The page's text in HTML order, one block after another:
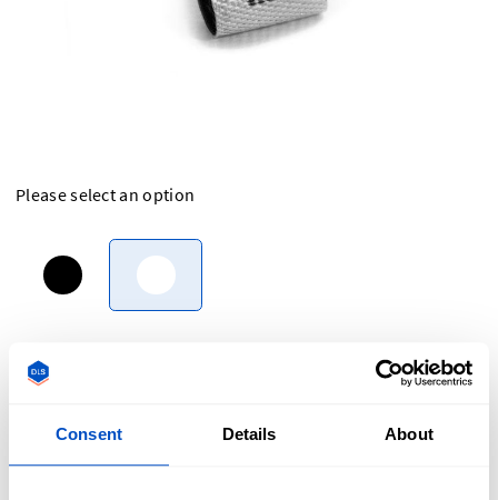
Consent Details About
Please select an option
Overview
Industry standard black on white size labels from NB to
24MO.